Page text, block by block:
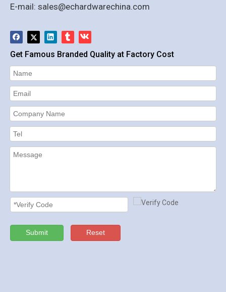
E-mail: sales@echardwarechina.com
Get Famous Branded Quality at Factory Cost
Submit Reset